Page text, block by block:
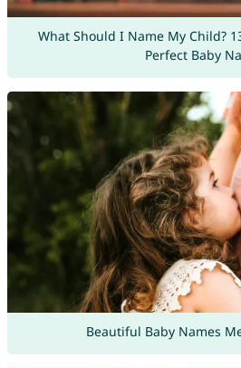
What Should I Name My Child?
Perfect Baby
Beautiful Baby Names